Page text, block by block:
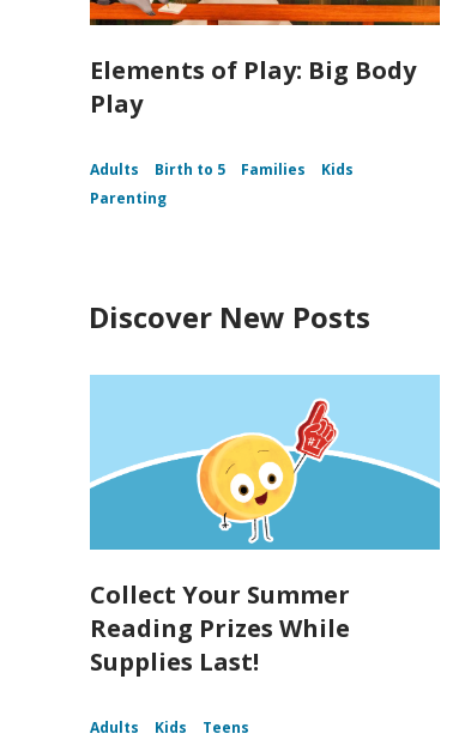
Elements of Play: Big Body
Play
Adults Birth to 5 Families
Kids
Parenting
Discover New Posts
Collect Your Summer
Reading Prizes While
Supplies Last!
Adults Kids Teens